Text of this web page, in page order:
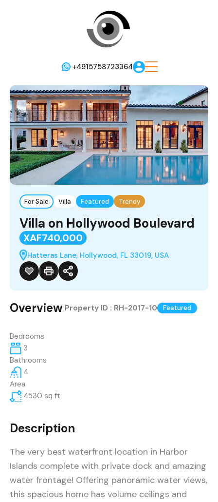
+4915758723364
For Sale Villa Featured Trendy
Villa on Hollywood Boulevard
XAF740,000
Hatteras Lane, Hollywood, FL 33019, USA
Overview Property ID : RH-2017-10 Featured
Bedrooms
3
Bathrooms
4
Area
4530 sq ft
Description
The very best waterfront location in Harbor
Islands complete with private dock and amazing
water frontage! Offering panoramic water views,
this spacious home has volume ceilings and